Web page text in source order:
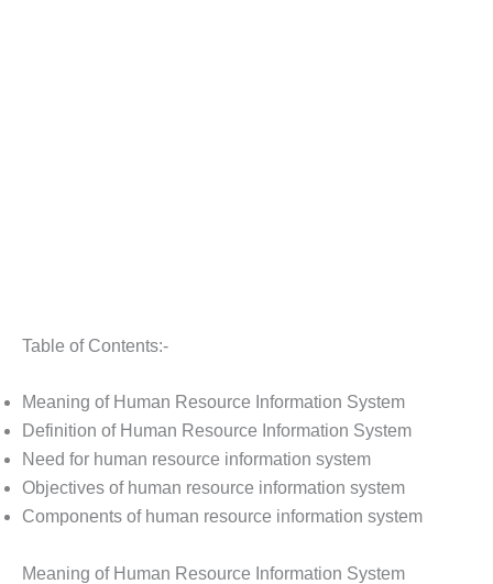
Table of Contents:-
Meaning of Human Resource Information System
Definition of Human Resource Information System
Need for human resource information system
Objectives of human resource information system
Components of human resource information system
Meaning of Human Resource Information System